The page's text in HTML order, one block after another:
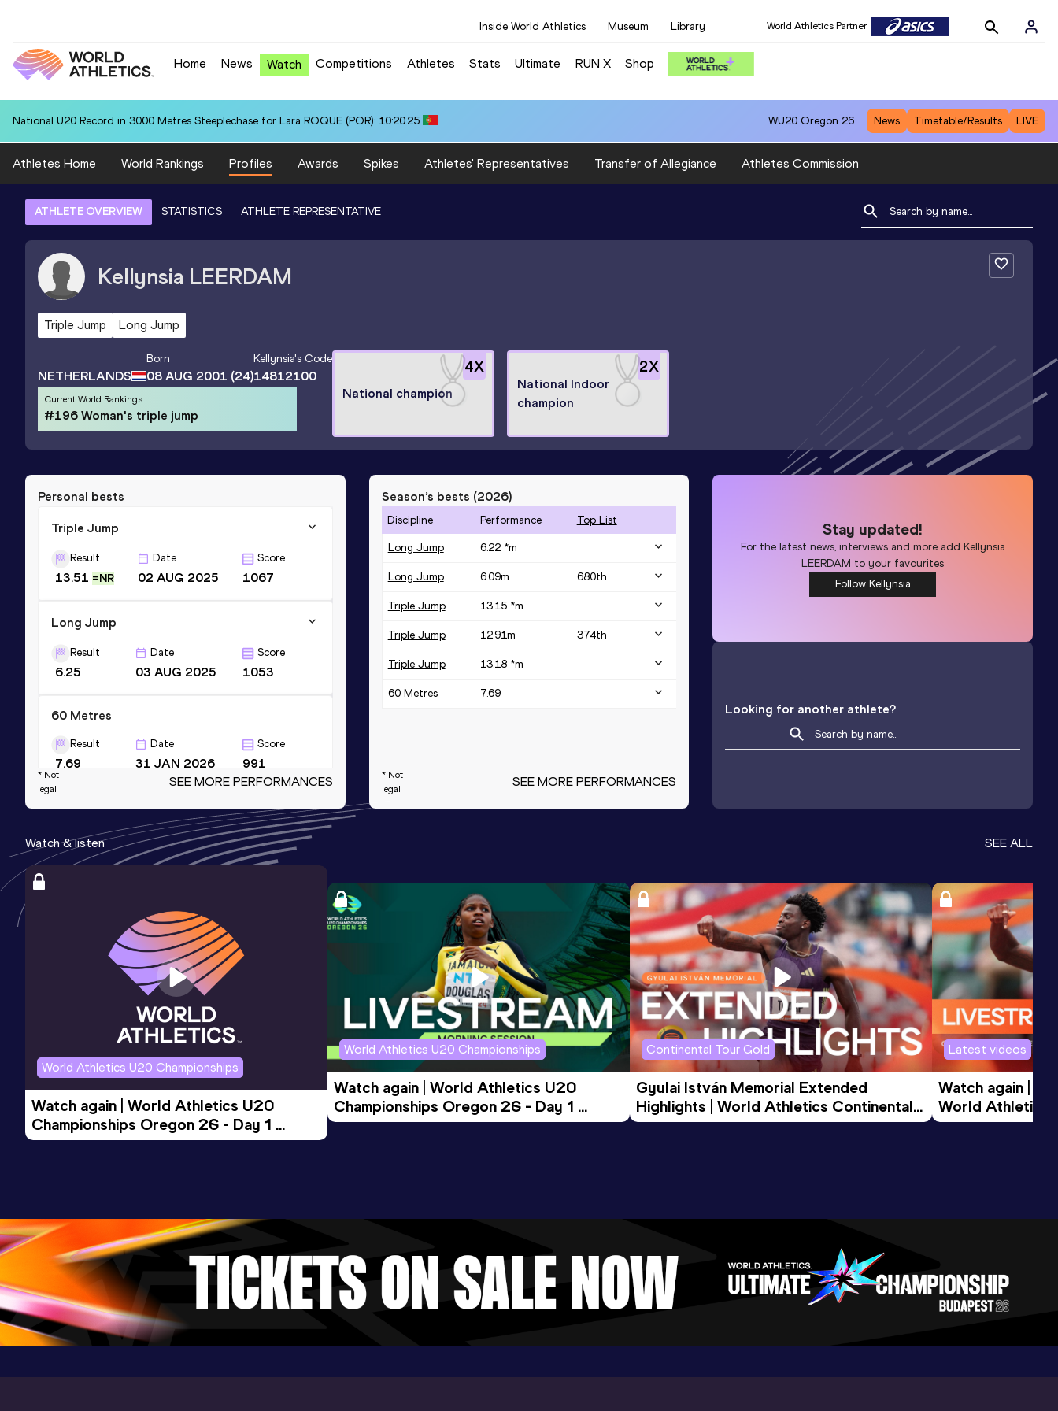
Inside World Athletics Museum Library World Athletics Partner
Home News Watch Competitions Athletes Stats Ultimate RUN X Shop
National U20 Record in 3000 Metres Steeplechase for Lara ROQUE (POR): 10:20.25 WU20 Oregon 26 News Timetable/Results LIVE
Athletes Home World Rankings Profiles Awards Spikes Athletes' Representatives Transfer of Allegiance Athletes Commission
ATHLETE OVERVIEW STATISTICS ATHLETE REPRESENTATIVE
Kellynsia LEERDAM
Triple Jump Long Jump
NETHERLANDS
Born
08 AUG 2001 (24)
Kellynsia's Code
14812100
Current World Rankings
#196 Woman's triple jump
4X
National champion
2X
National Indoor
champion
Personal bests
Triple Jump
Result
13.51 =NR
Date
02 AUG 2025
Score
1067
Long Jump
Result
6.25
Date
03 AUG 2025
Score
1053
60 Metres
Result
7.69
Date
31 JAN 2026
Score
991
Competition & venue
Omnisport, Apeldoorn (NED) (i)
4x100 Metres Relay
Competition & venue
Startbaan, Amstelveen (NED)
Date
04 JUL 2021
* Not
legal
SEE MORE PERFORMANCES
Season’s bests (2026)
Discipline Performance Top List
Long Jump 6.22 *m
Long Jump 6.09m 680th
Triple Jump 13.15 *m
Triple Jump 12.91m 374th
Triple Jump 13.18 *m
60 Metres 7.69
* Not
legal
SEE MORE PERFORMANCES
Stay updated!
For the latest news, interviews and more add Kellynsia
LEERDAM to your favourites
Follow Kellynsia
Looking for another athlete?
Watch & listen SEE ALL
World Athletics U20 Championships
Watch again | World Athletics U20
Championships Oregon 26 - Day 1
Evening Session
World Athletics U20 Championships
Watch again | World Athletics U20
Championships Oregon 26 - Day 1
Morning Session
Continental Tour Gold
Gyulai István Memorial Extended
Highlights | World Athletics Continental
Tour Gold 2026
Latest videos
Watch again |
World Athletics